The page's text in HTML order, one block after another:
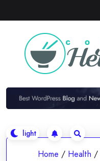
to
Home / Health /